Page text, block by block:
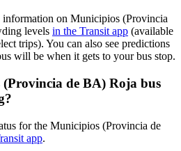
on Municipios (Provincia
levels in the Transit app (available
trips). You can also see predictions
will be when it gets to your bus stop.
de BA) Roja bus
for the Municipios (Provincia de
app.